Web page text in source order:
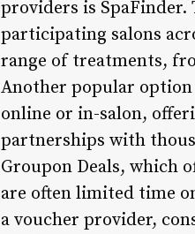
providers is SpaFinder.
participating salons
range of treatments,
Another popular option
online or in-salon,
partnerships with
Groupon Deals, which
are often limited time
a voucher provider,